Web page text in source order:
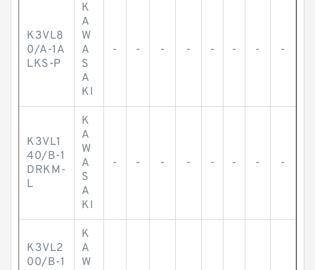
K3VL8
0/A-1A
LKS-P
K
A
W
A
S
A
KI
- - - - - - - -
K3VL1
40/B-1
DRKM-
L
K
A
W
A
S
A
KI
- - - - - - - -
K3VL2
00/B-1
K
A
W